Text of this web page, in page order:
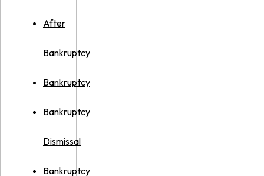
After
Bankruptcy
Bankruptcy
Bankruptcy
Dismissal
Bankruptcy